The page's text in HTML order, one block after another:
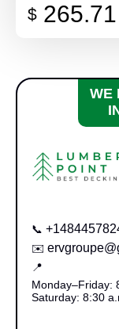
$ 265.71
WE
📞
✉️
📍
Monday–Friday:
Saturday: 8:30